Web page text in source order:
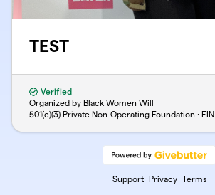
TEST
Verified
Organized by Black Women Will
501(c)(3) Private Non-Operating Foundation · EIN
Support Privacy Terms